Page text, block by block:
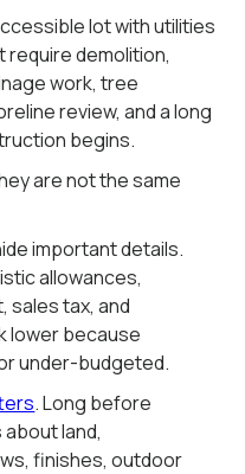
lot with utilities
require demolition,
work, tree
review, and a long
begins.
are not the same
important details.
allowances,
sales tax, and
lower because
under-budgeted.
. Long before
land,
finishes, outdoor